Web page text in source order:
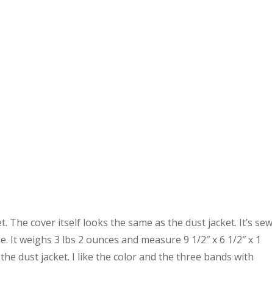
The cover itself looks the same as the dust jacket. It’s
weighs 3 lbs 2 ounces and measure 9 1/2″ x 6 1/2″ x 1
dust jacket. I like the color and the three bands with